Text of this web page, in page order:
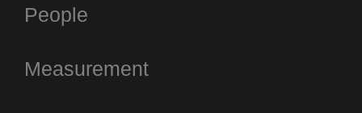
People
Measurement